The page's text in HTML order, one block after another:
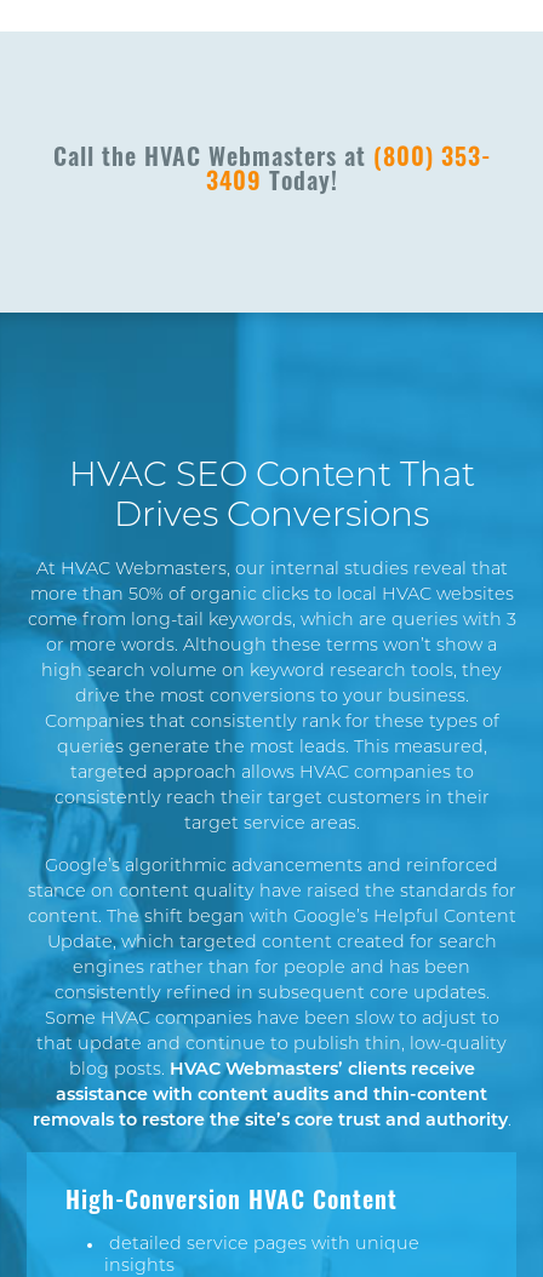
Call the HVAC Webmasters at (800) 353-
3409 Today!
HVAC SEO Content That
Drives Conversions
At HVAC Webmasters, our internal studies reveal that
more than 50% of organic clicks to local HVAC websites
come from long-tail keywords, which are queries with 3
or more words. Although these terms won’t show a
high search volume on keyword research tools, they
drive the most conversions to your business.
Companies that consistently rank for these types of
queries generate the most leads. This measured,
targeted approach allows HVAC companies to
consistently reach their target customers in their
target service areas.
Google’s algorithmic advancements and reinforced
stance on content quality have raised the standards for
content. The shift began with Google’s Helpful Content
Update, which targeted content created for search
engines rather than for people and has been
consistently refined in subsequent core updates.
Some HVAC companies have been slow to adjust to
that update and continue to publish thin, low-quality
blog posts. HVAC Webmasters’ clients receive
assistance with content audits and thin-content
removals to restore the site’s core trust and authority.
High-Conversion HVAC Content
detailed service pages with unique
insights